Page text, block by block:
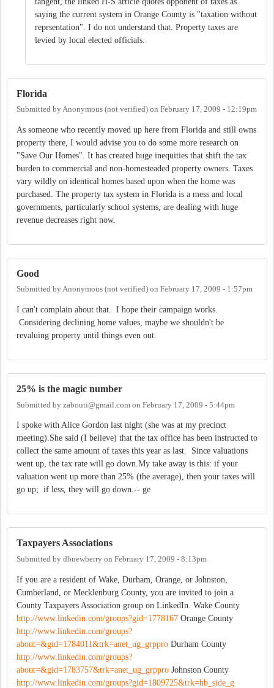
saying the current system in Orange County is "taxation without
reprsentation". I do not understand that. Property taxes are
levied by local elected officials.
Florida
Submitted byAnonymous (not verified) on February 17, 2009 - 12:19pm
As someone who recently moved up here from Florida and still owns
property there, I would advise you to do some more research on
"Save Our Homes". It has created huge inequities that shift the tax
burden to commercial and non-homesteaded property owners. Taxes
vary wildly on identical homes based upon when the home was
purchased. The property tax system in Florida is a mess and local
governments, particularly school systems, are dealing with huge
revenue decreases right now.
Good
Submitted byAnonymous (not verified) on February 17, 2009 - 1:57pm
I can't complain about that. I hope their campaign works.
Considering declining home values, maybe we shouldn't be
revaluing property until things even out.
25% is the magic number
Submitted by zabouti@gmail.com on February 17, 2009 - 5:44pm
I spoke with Alice Gordon last night (she was at my precinct
meeting).She said (I believe) that the tax office has been instructed to
collect the same amount of taxes this year as last. Since valuations
went up, the tax rate will go down.My take away is this: if your
valuation went up more than 25% (the average), then your taxes will
go up; if less, they will go down.-- ge
Taxpayers Associations
Submitted by dbnewberry on February 17, 2009 - 8:13pm
If you are a resident of Wake, Durham, Orange, or Johnston,
Cumberland, or Mecklenburg County, you are invited to join a
County Taxpayers Association group on LinkedIn. Wake County
http://www.linkedin.com/groups?gid=1778167 Orange County
http://www.linkedin.com/groups?
about=&gid=1784011&trk=anet_ug_grppro Durham County
http://www.linkedin.com/groups?
about=&gid=1783757&trk=anet_ug_grppro Johnston County
http://www.linkedin.com/groups?gid=1809725&trk=hb_side_g